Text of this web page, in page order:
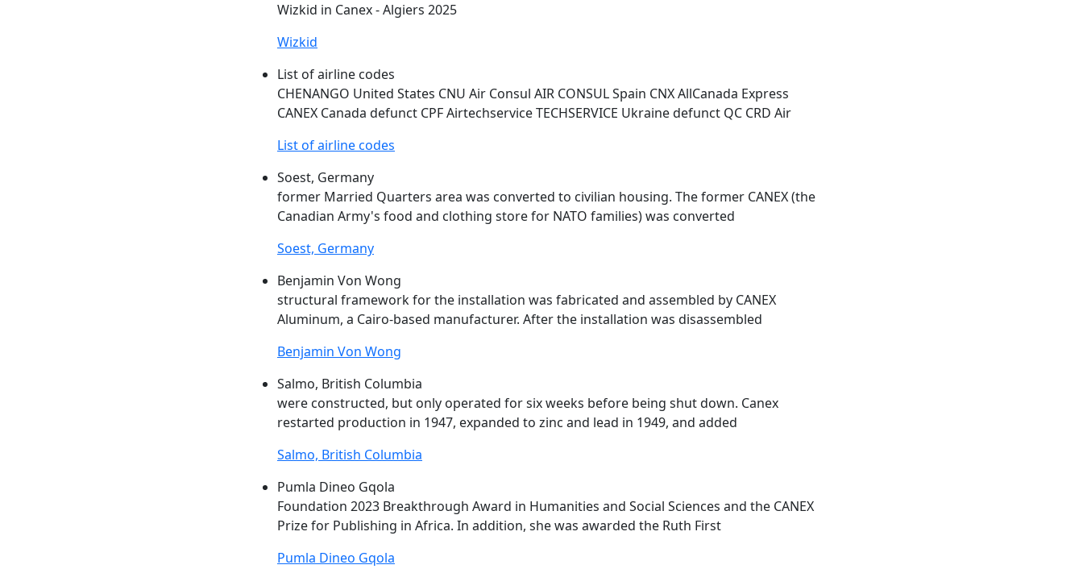
Wizkid in Canex- Algiers 2025
Wizkid
List of airline codes
CHENANGO United States CNU Air Consul AIR CONSUL Spain CNX AllCanada Express
CANEX Canada defunct CPF Airtechservice TECHSERVICE Ukraine defunct QC CRD Air
List of airline codes
Soest, Germany
former Married Quarters area was converted to civilian housing. The former CANEX(the
Canadian Army's food and clothing store for NATO families) was converted
Soest, Germany
Benjamin Von Wong
structural framework for the installation was fabricated and assembled by CANEX
Aluminum, a Cairo-based manufacturer. After the installation was disassembled
Benjamin Von Wong
Salmo, British Columbia
were constructed, but only operated for six weeks before being shut down. Canex
restarted production in 1947, expanded to zinc and lead in 1949, and added
Salmo, British Columbia
Pumla Dineo Gqola
Foundation 2023 Breakthrough Award in Humanities and Social Sciences and the CANEX
Prize for Publishing in Africa. In addition, she was awarded the Ruth First
Pumla Dineo Gqola